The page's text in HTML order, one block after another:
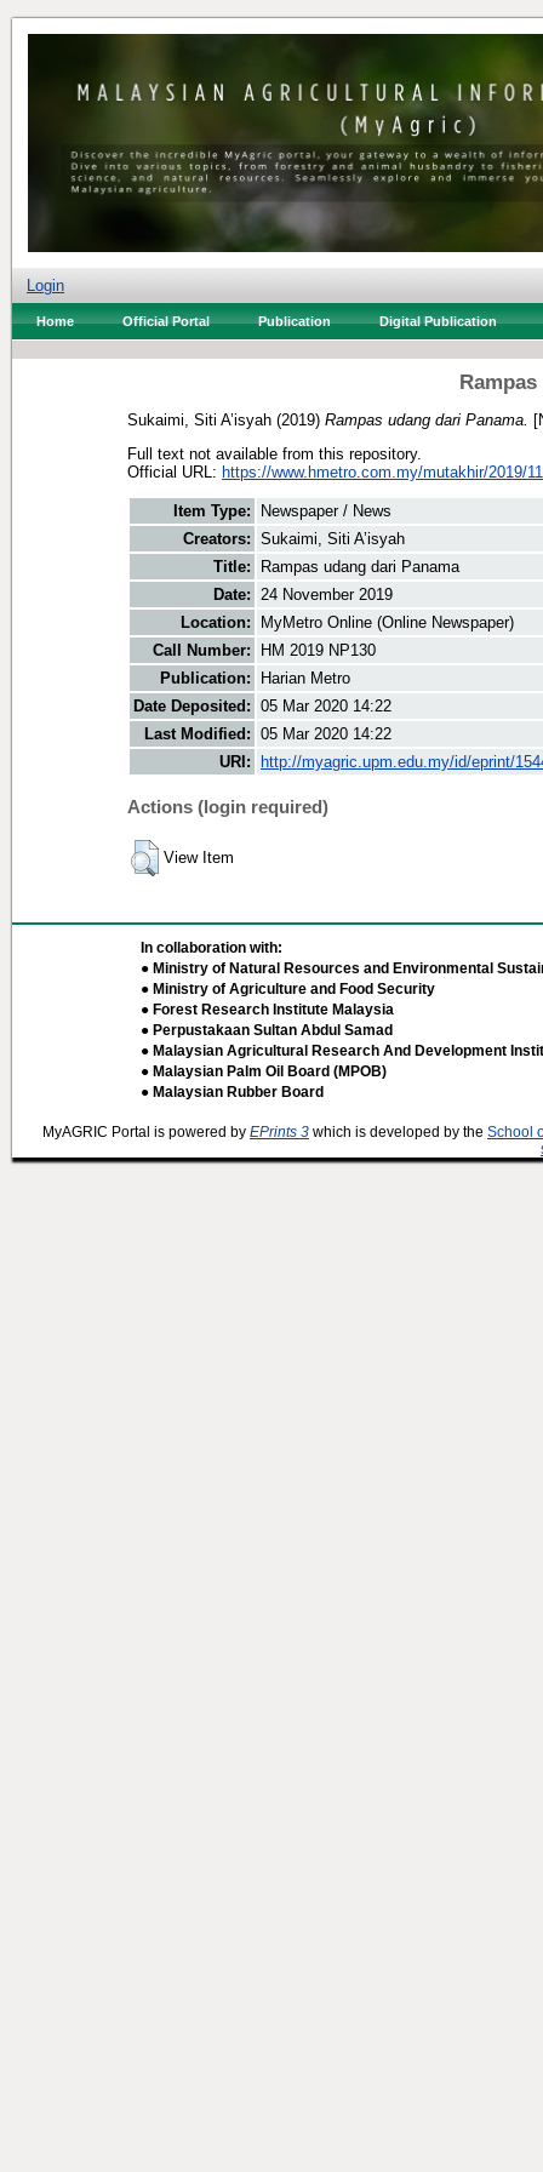
Login
Home Official Portal Publication Digital Publication
Sukaimi, Siti A’isyah (2019) Rampas udang dari Panama.
Full text not available from this repository.
Official URL: https://www.hmetro.com.my/mutakhir/2019/
Item Type:
Newspaper / News
Creators: Sukaimi, Siti A’isyah
Title:
Rampas udang dari Panama
Date: 24 November 2019
Location:
MyMetro Online (Online Newspaper)
Call Number:
HM 2019 NP130
Publication:
Harian Metro
Date Deposited: 05 Mar 2020 14:22
Last Modified: 05 Mar 2020 14:22
URI:
http://myagric.upm.edu.my/id/eprint/
Actions (login required)
View Item
In collaboration with:
● Ministry of Natural Resources and Environmental
● Ministry of Agriculture and Food Security
● Forest Research Institute Malaysia
● Perpustakaan Sultan Abdul Samad
● Malaysian Agricultural Research And Development
● Malaysian Palm Oil Board (MPOB)
● Malaysian Rubber Board
MyAGRIC Portal is powered by EPrints 3 which is developed by the School